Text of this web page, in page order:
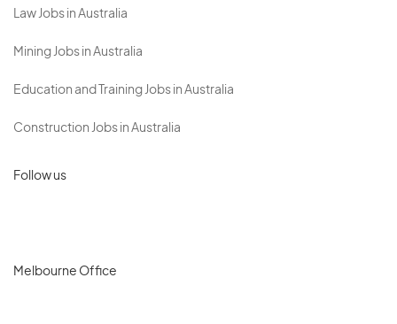
Law Jobs in Australia
Mining Jobs in Australia
Education and Training Jobs in Australia
Construction Jobs in Australia
Follow us
Melbourne Office